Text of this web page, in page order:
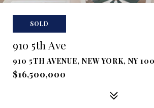
SOLD
910 5th Ave
910 5TH AVENUE, NEW YORK, NY
$16,500,000